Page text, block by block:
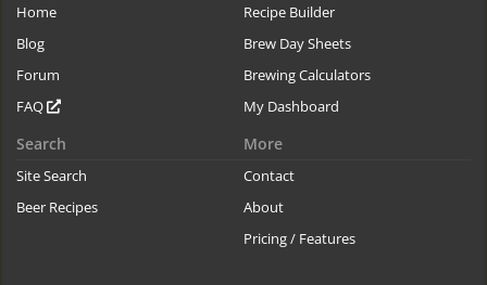
Home
Blog
Forum
FAQ
Recipe Builder
Brew Day Sheets
Brewing Calculators
My Dashboard
Search
Site Search
Beer Recipes
More
Contact
About
Pricing / Features